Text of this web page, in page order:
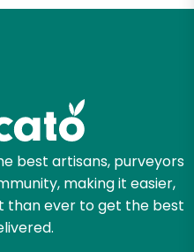
best artisans, purveyors
making it easier,
than ever to get the best